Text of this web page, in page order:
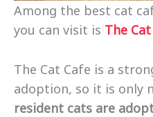
Among the best cat
you can visit is The
The Cat Cafe is a
adoption, so it is only
resident cats are